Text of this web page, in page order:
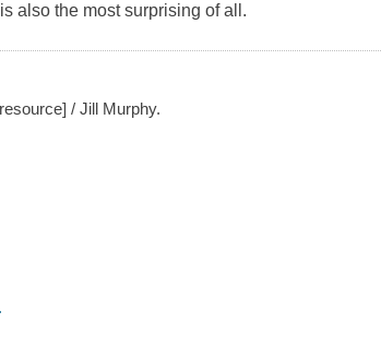
also the most surprising of all.
/ Jill Murphy.